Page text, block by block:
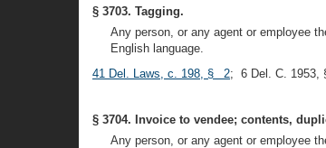
§ 3703. Tagging.
Any person, or any agent or employee
English language.
41 Del. Laws, c. 198, § 2; 6 Del. C. 1953,
§ 3704. Invoice to vendee; contents,
Any person, or any agent or employee